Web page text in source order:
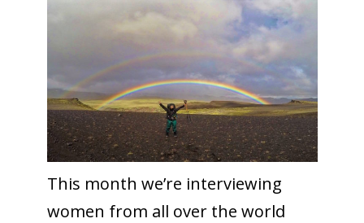
This month we’re interviewing
women from all over the world